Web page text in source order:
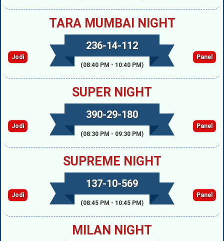
TARA MUMBAI NIGHT
236-14-112
(08:40 PM - 10:40 PM)
Jodi Panel
SUPER NIGHT
390-29-180
(08:30 PM - 09:30 PM)
Jodi Panel
SUPREME NIGHT
137-10-569
(08:45 PM - 10:45 PM)
Jodi Panel
MILAN NIGHT